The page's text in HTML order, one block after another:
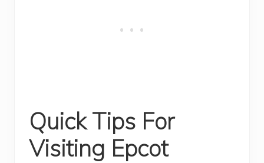
Quick Tips For
Visiting Epcot